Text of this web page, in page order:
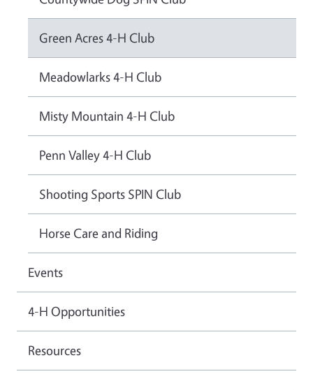
Green Acres 4-H Club
Meadowlarks 4-H Club
Misty Mountain 4-H Club
Penn Valley 4-H Club
Shooting Sports SPIN Club
Horse Care and Riding
Events
4-H Opportunities
Resources